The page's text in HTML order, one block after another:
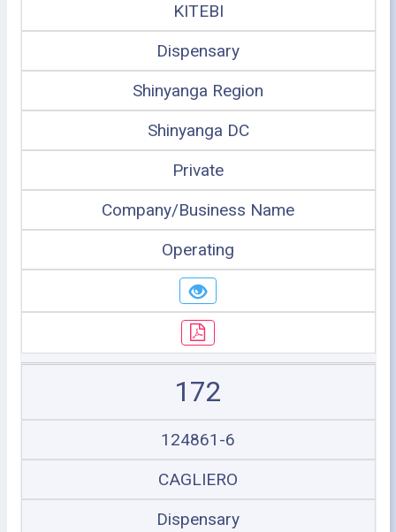
KITEBI
Dispensary
Shinyanga Region
Shinyanga DC
Private
Company/Business Name
Operating
172
124861-6
CAGLIERO
Dispensary